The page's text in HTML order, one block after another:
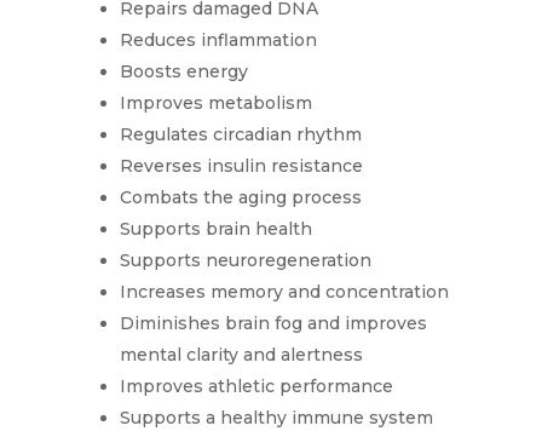
Repairs damaged DNA
Reduces inflammation
Boosts energy
Improves metabolism
Regulates circadian rhythm
Reverses insulin resistance
Combats the aging process
Supports brain health
Supports neuroregeneration
Increases memory and concentration
Diminishes brain fog and improves
mental clarity and alertness
Improves athletic performance
Supports a healthy immune system